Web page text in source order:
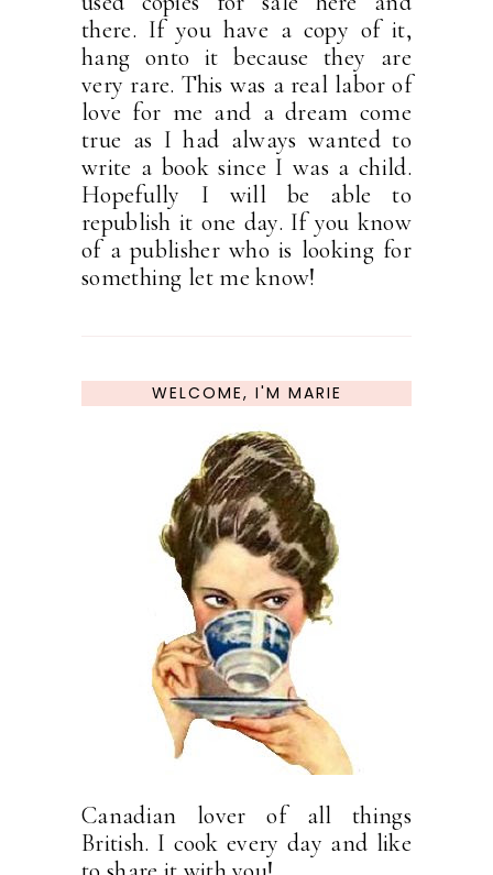
there. If you have a copy of it,
hang onto it because they are
very rare. This was a real labor of
love for me and a dream come
true as I had always wanted to
write a book since I was a child.
Hopefully I will be able to
republish it one day. If you know
of a publisher who is looking for
something let me know!
WELCOME, I'M MARIE
Canadian lover of all things
British. I cook every day and like